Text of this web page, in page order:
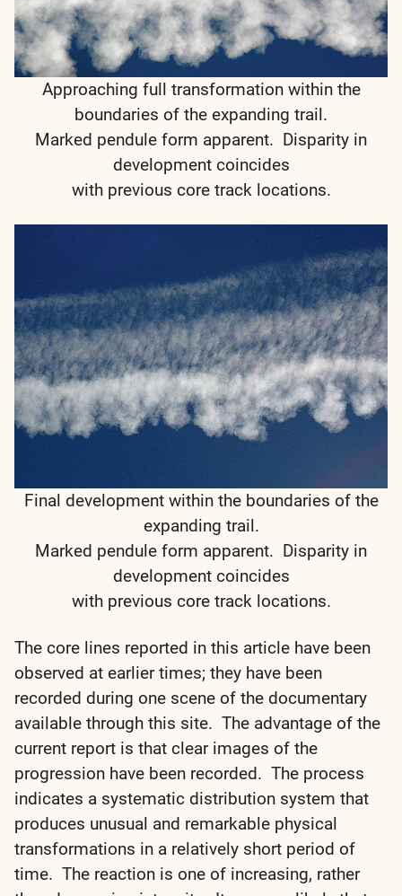
Approaching full transformation within the
boundaries of the expanding trail.
Marked pendule form apparent. Disparity in
development coincides
with previous core track locations.
Final development within the boundaries of the
expanding trail.
Marked pendule form apparent. Disparity in
development coincides
with previous core track locations.
The core lines reported in this article have been
observed at earlier times; they have been
recorded during one scene of the documentary
available through this site. The advantage of the
current report is that clear images of the
progression have been recorded. The process
indicates a systematic distribution system that
produces unusual and remarkable physical
transformations in a relatively short period of
time. The reaction is one of increasing, rather